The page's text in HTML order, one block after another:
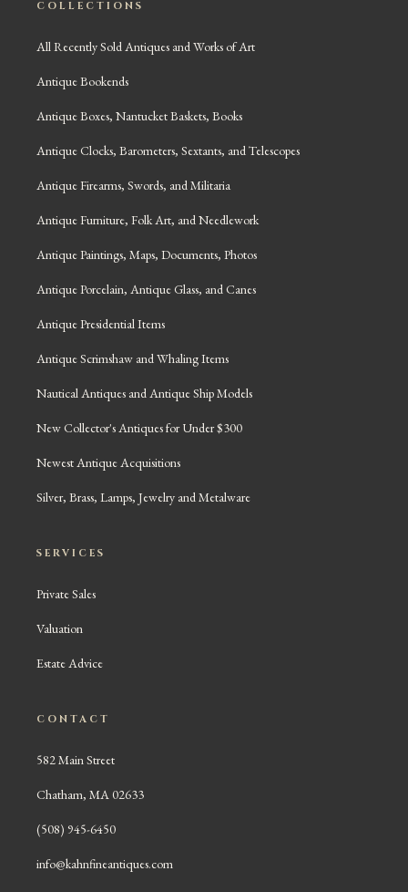
COLLECTIONS
All Recently Sold Antiques and Works of Art
Antique Bookends
Antique Boxes, Nantucket Baskets, Books
Antique Clocks, Barometers, Sextants, and Telescopes
Antique Firearms, Swords, and Militaria
Antique Furniture, Folk Art, and Needlework
Antique Paintings, Maps, Documents, Photos
Antique Porcelain, Antique Glass, and Canes
Antique Presidential Items
Antique Scrimshaw and Whaling Items
Nautical Antiques and Antique Ship Models
New Collector's Antiques for Under $300
Newest Antique Acquisitions
Silver, Brass, Lamps, Jewelry and Metalware
SERVICES
Private Sales
Valuation
Estate Advice
CONTACT
582 Main Street
Chatham, MA 02633
(508) 945-6450
info@kahnfineantiques.com